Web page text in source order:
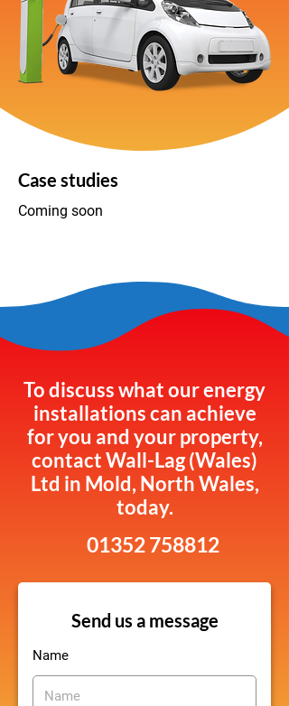
Case studies
Coming soon
To discuss what our energy
installations can achieve
for you and your property,
contact Wall-Lag (Wales)
Ltd in Mold, North Wales,
today.
01352 758812
Send us a message
Name